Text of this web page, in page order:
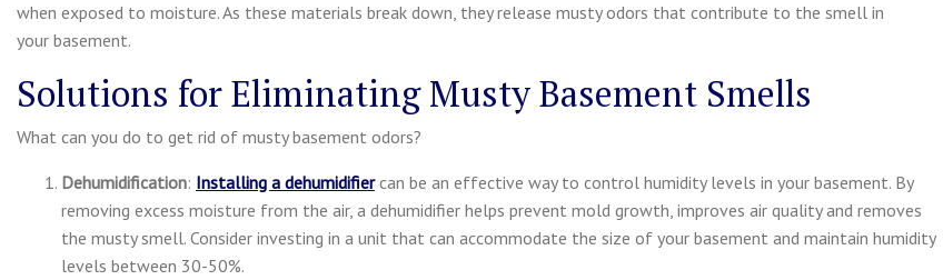
when exposed to moisture. As these materials break down, they release musty odors that contribute to the smell in
your basement.
Solutions for Eliminating Musty Basement Smells
What can you do to get rid of musty basement odors?
Dehumidification: Installing a dehumidifiercan be an effective way to control humidity levels in your basement. By
removing excess moisture from the air, a dehumidifier helps prevent mold growth, improves air quality and removes
the musty smell. Consider investing in a unit that can accommodate the size of your basement and maintain humidity
levels between 30-50%.